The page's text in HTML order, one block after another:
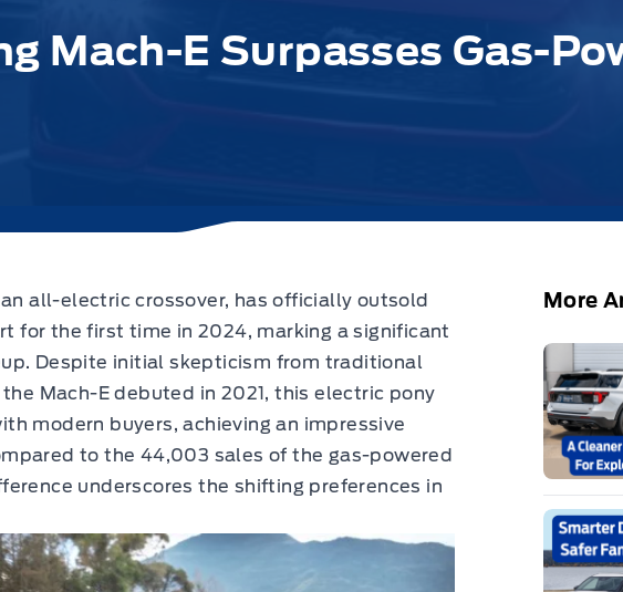
Mach-E Surpasses Gas-
all-electric crossover, has officially outsold
for the first time in 2024, marking a significant
Despite initial skepticism from traditional
Mach-E debuted in 2021, this electric pony
modern buyers, achieving an impressive
to the 44,003 sales of the gas-powered
underscores the shifting preferences in
More